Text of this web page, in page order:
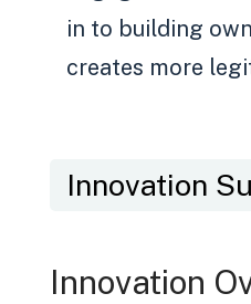
in to building
creates more
Innovation
Innovation